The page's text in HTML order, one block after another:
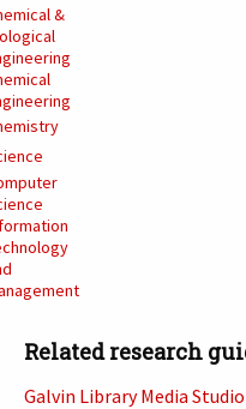
&
Related research
Galvin Library Media Studio